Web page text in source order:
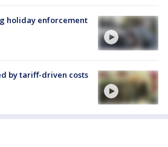
holiday enforcement
by tariff-driven costs